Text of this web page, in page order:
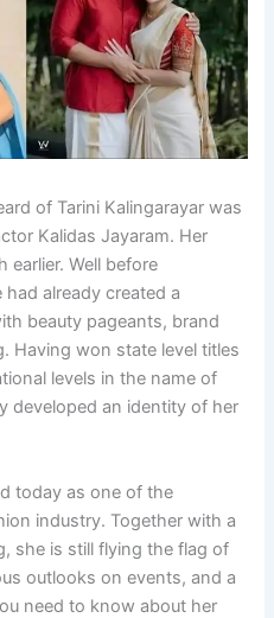
of Tarini Kalingarayar was
Kalidas Jayaram. Her
earlier. Well before
already created a
beauty pageants, brand
Having won state level titles
levels in the name of
developed an identity of her
today as one of the
industry. Together with a
she is still flying the flag of
outlooks on events, and a
need to know about her